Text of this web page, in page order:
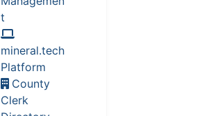
t
mineral.tech
Platform
County
Clerk